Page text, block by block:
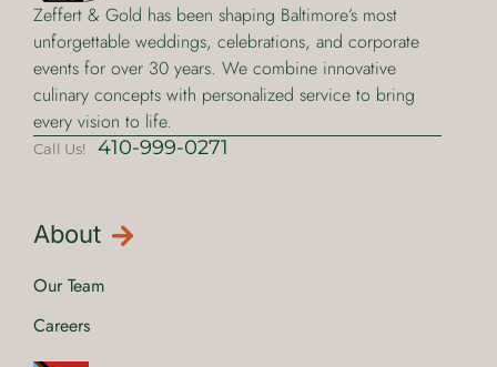
Zeffert & Gold has been shaping Baltimore’s most
unforgettable weddings, celebrations, and corporate
events for over 30 years. We combine innovative
culinary concepts with personalized service to bring
every vision to life.
Call Us! 410-999-0271
About
Our Team
Careers